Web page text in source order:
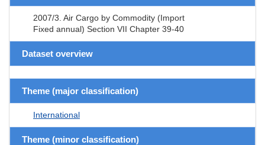
2007/3. Air Cargo by Commodity (Import
Fixed annual) Section VII Chapter 39-40
Dataset overview
Theme (major classification)
International
Theme (minor classification)